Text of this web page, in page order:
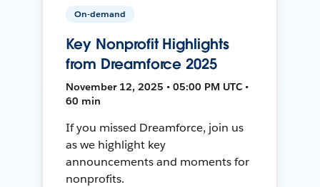
On-demand
Key Nonprofit Highlights
from Dreamforce 2025
November 12, 2025 • 05:00 PM UTC •
60 min
If you missed Dreamforce, join us
as we highlight key
announcements and moments for
nonprofits.